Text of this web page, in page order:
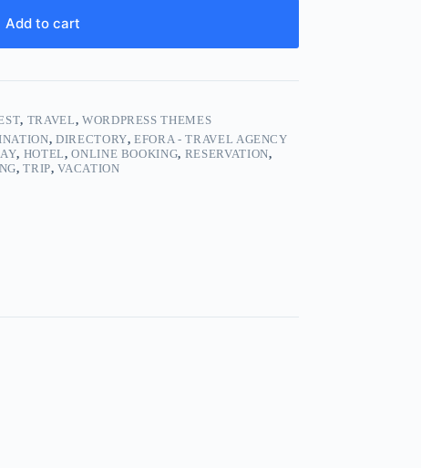
Add to cart
, TRAVEL, WORDPRESS THEMES
, DIRECTORY,EFORA - TRAVEL AGENCY
, HOTEL,ONLINE BOOKING, RESERVATION,
,TRIP,VACATION